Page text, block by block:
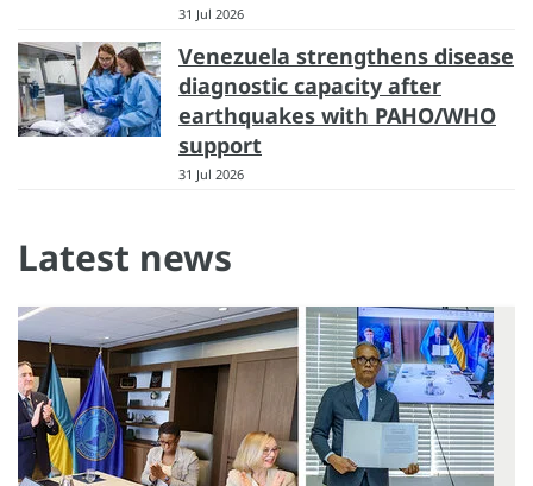
31 Jul 2026
Venezuela strengthens disease
diagnostic capacity after
earthquakes with PAHO/WHO
support
31 Jul 2026
Latest news